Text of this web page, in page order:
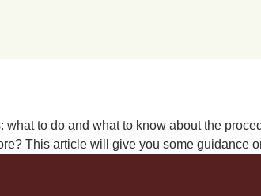
to do and what to know about the
This article will give you some guidance